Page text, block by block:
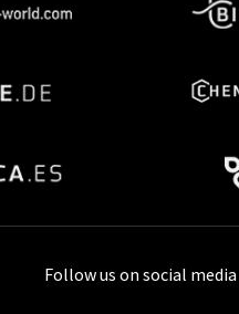
Follow us on social media